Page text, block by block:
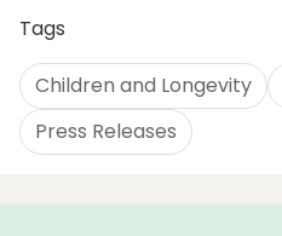
Tags
Children and Longevity
Press Releases